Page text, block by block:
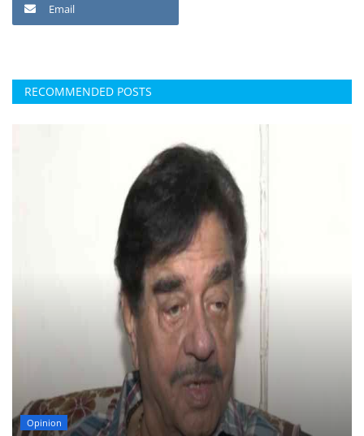
Email
RECOMMENDED POSTS
Opinion